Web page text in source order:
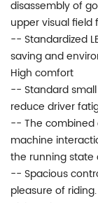
disassembly of
upper visual field
-- Standardized
saving and
High comfort
-- Standard
reduce driver
-- The
machine
the running state
-- Spacious
pleasure of riding.